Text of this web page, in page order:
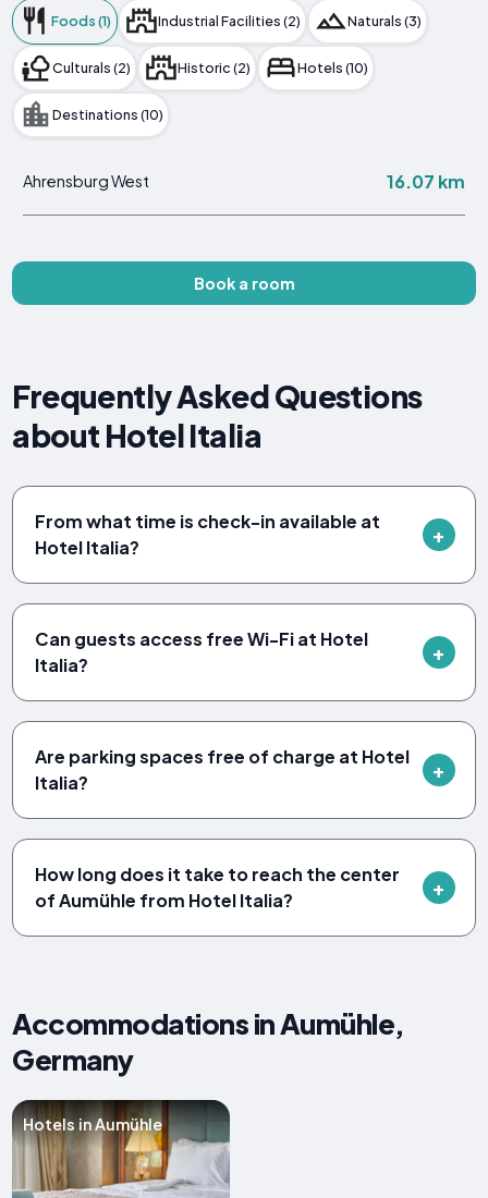
Foods (1) Industrial Facilities (2) Naturals (3)
Culturals (2) Historic (2) Hotels (10)
Destinations (10)
Ahrensburg West 16.07 km
Book a room
Frequently Asked Questions
about Hotel Italia
From what time is check-in available at
Hotel Italia?
Can guests access free Wi-Fi at Hotel
Italia?
Are parking spaces free of charge at Hotel
Italia?
How long does it take to reach the center
of Aumühle from Hotel Italia?
Accommodations in Aumühle,
Germany
Hotels in Aumühle